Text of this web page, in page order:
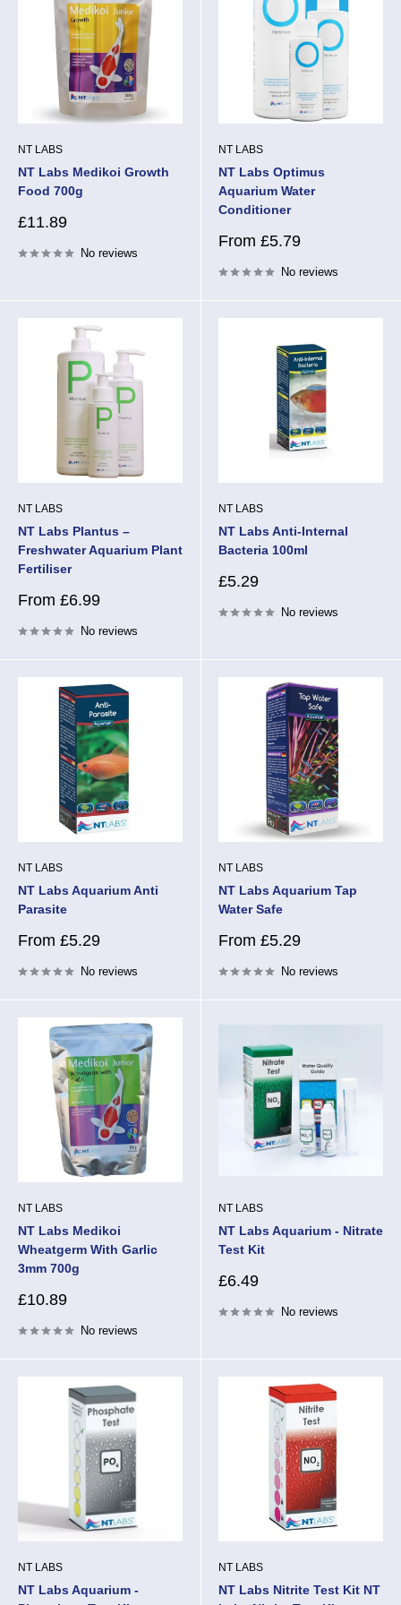
NT LABS
NT Labs Medikoi Growth
Food 700g
Sale
£11.89
No reviews
NT LABS
NT Labs Optimus
Aquarium Water
Conditioner
Sale
From £5.79
No reviews
NT LABS
NT Labs Plantus –
Freshwater Aquarium Plant
Fertiliser
Sale
From £6.99
No reviews
NT LABS
NT Labs Anti-Internal
Bacteria 100ml
Sale
£5.29
No reviews
NT LABS
NT Labs Aquarium Anti
Parasite
Sale
From £5.29
No reviews
NT LABS
NT Labs Aquarium Tap
Water Safe
Sale
From £5.29
No reviews
NT LABS
NT Labs Medikoi
Wheatgerm With Garlic
3mm 700g
Sale
£10.89
No reviews
NT LABS
NT Labs Aquarium - Nitrate
Test Kit
Sale
£6.49
No reviews
NT LABS
NT Labs Aquarium -
NT LABS
NT Labs Nitrite Test Kit NT